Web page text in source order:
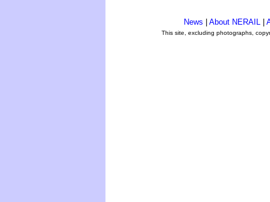
News About NERAIL
This site, excluding photographs,